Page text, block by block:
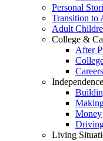
Personal
Transition to
Adult
College &
After
Careers
Independence
Money
Living